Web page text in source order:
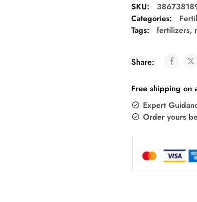
SKU:
Categories:
Tags:
fertilizers,
Share:
Free shipping on
Expert
Order yours